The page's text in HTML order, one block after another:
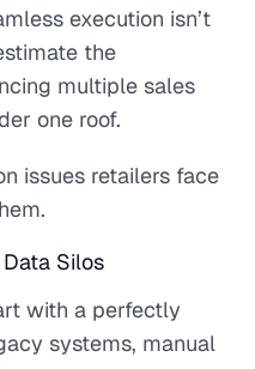
execution isn’t
the
multiple sales
one roof.
issues retailers face
Silos
with a perfectly
systems, manual